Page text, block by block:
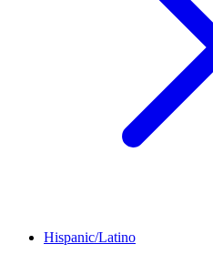
Hispanic/Latino